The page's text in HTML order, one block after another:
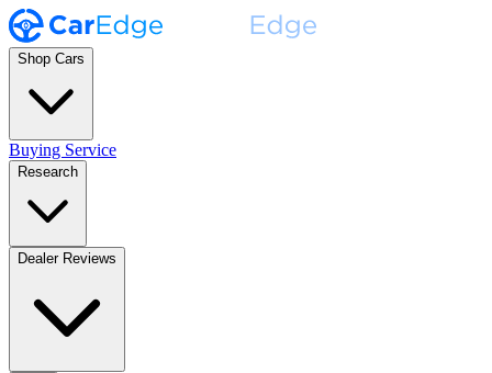
Shop Cars
Buying Service
Research
Dealer Reviews